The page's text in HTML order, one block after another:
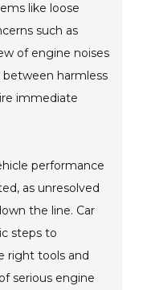
like loose
such as
of engine noises
harmless
immediate
performance
as unresolved
the line. Car
steps to
right tools and
serious engine